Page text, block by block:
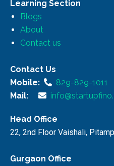
Learning Section
Blogs
About
Contact us
Contact Us
Mobile:
829-829-1011
Mail:
Head Office
22, 2nd Floor Vaishali,
Gurgaon Office